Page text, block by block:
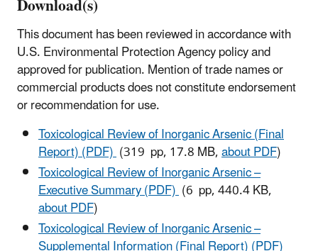
This document has been reviewed in accordance with
U.S. Environmental Protection Agency policy and
approved for publication. Mention of trade names or
commercial products does not constitute endorsement
or recommendation for use.
Toxicological Review of Inorganic Arsenic (Final
Report) (PDF)(319 pp, 17.8 MB,about PDF)
Toxicological Review of Inorganic Arsenic –
Executive Summary (PDF)(6 pp, 440.4 KB,
about PDF)
Toxicological Review of Inorganic Arsenic –